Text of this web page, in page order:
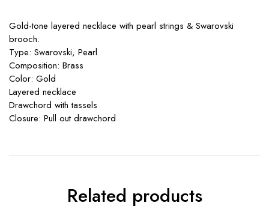
Gold-tone layered necklace with pearl strings & Swarovski
brooch.
Type: Swarovski, Pearl
Composition: Brass
Color: Gold
Layered necklace
Drawchord with tassels
Closure: Pull out drawchord
Related products